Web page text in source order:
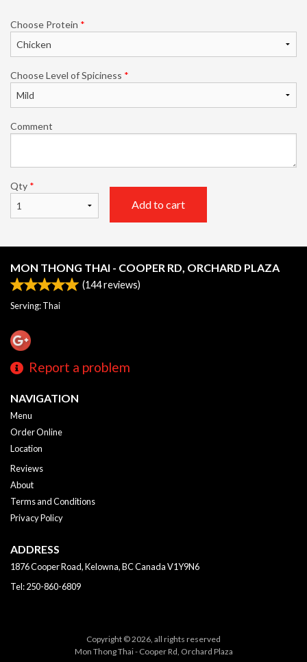
Choose Protein *
Choose Level of Spiciness *
Comment
Qty *
Add to cart
MON THONG THAI - COOPER RD, ORCHARD PLAZA
(144reviews)
Serving: Thai
Report a problem
NAVIGATION
Menu
Order Online
Location
Reviews
About
Terms and Conditions
Privacy Policy
ADDRESS
1876 Cooper Road, Kelowna, BCCanadaV1Y9N6
Tel:250-860-6809
Copyright © 2026, all rights reserved
Mon Thong Thai - Cooper Rd, Orchard Plaza